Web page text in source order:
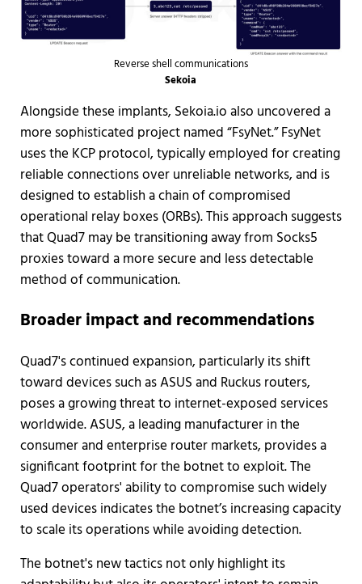
Reverse shell communications
Sekoia
Alongside these implants, Sekoia.io also uncovered a
more sophisticated project named “FsyNet.” FsyNet
uses the KCP protocol, typically employed for creating
reliable connections over unreliable networks, and is
designed to establish a chain of compromised
operational relay boxes (ORBs). This approach suggests
that Quad7 may be transitioning away from Socks5
proxies toward a more secure and less detectable
method of communication.
Broader impact and recommendations
Quad7's continued expansion, particularly its shift
toward devices such as ASUS and Ruckus routers,
poses a growing threat to internet-exposed services
worldwide. ASUS, a leading manufacturer in the
consumer and enterprise router markets, provides a
significant footprint for the botnet to exploit. The
Quad7 operators' ability to compromise such widely
used devices indicates the botnet’s increasing capacity
to scale its operations while avoiding detection.
The botnet's new tactics not only highlight its